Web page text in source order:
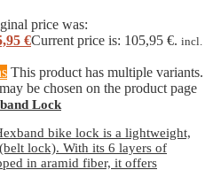
price was:
€Current price is: 105,95 €. incl.
This product has multiple variants.
be chosen on the product page
Lock
bike lock is a lightweight,
lock). With its 6 layers of
in aramid fiber, it offers